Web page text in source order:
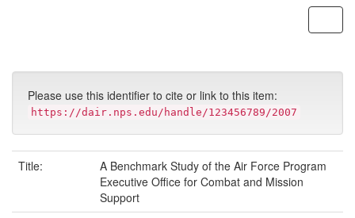
Please use this identifier to cite or link to this item:
https://dair.nps.edu/handle/123456789/2007
Title:
A Benchmark Study of the Air Force Program
Executive Office for Combat and Mission
Support